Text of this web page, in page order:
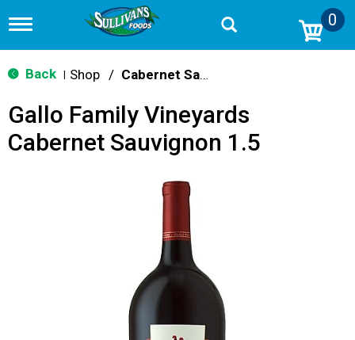
T
g
g
n
v
0
Back Shop / Cabernet Sauvignon
Gallo Family Vineyards
Cabernet Sauvignon 1.5